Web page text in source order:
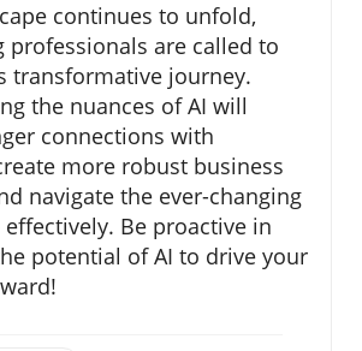
continues to unfold,
professionals are called to
transformative journey.
the nuances of AI will
connections with
more robust business
navigate the ever-changing
Be proactive in
potential of AI to drive your